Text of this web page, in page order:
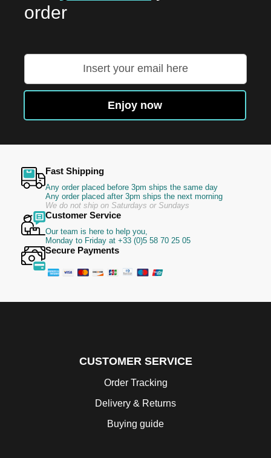
order
for
Newsletter:
Enjoy now
Fast Shipping
Any order placed before 3pm ships the same day
Any order placed after 3pm ships the next morning
We do not ship on Saturdays or Sundays
Customer Service
Our team is here to help you,
Monday to Friday at +33 (0)5 58 70 25 05
Secure Payments
CUSTOMER SERVICE
Order Tracking
Delivery & Returns
Buying guide